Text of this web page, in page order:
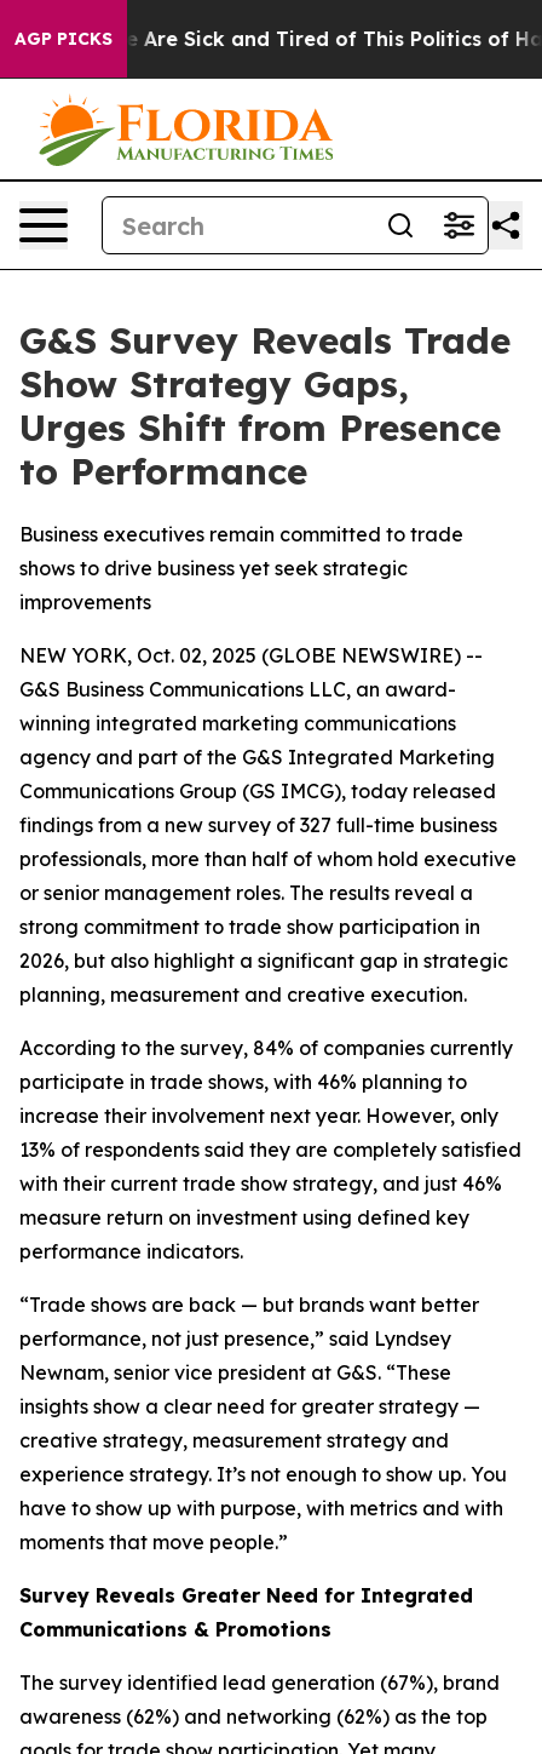
AGP PICKSAre Sick and Tired of This Politics of
G&S Survey Reveals Trade
Show Strategy Gaps,
Urges Shift from Presence
to Performance
Business executives remain committed to trade
shows to drive business yet seek strategic
improvements
NEW YORK, Oct. 02, 2025 (GLOBE NEWSWIRE) --
G&S Business Communications LLC, an award-
winning integrated marketing communications
agency and part of the G&S Integrated Marketing
Communications Group (GS IMCG), today released
findings from a new survey of 327 full-time business
professionals, more than half of whom hold executive
or senior management roles. The results reveal a
strong commitment to trade show participation in
2026, but also highlight a significant gap in strategic
planning, measurement and creative execution.
According to the survey, 84% of companies currently
participate in trade shows, with 46% planning to
increase their involvement next year. However, only
13% of respondents said they are completely satisfied
with their current trade show strategy, and just 46%
measure return on investment using defined key
performance indicators.
“Trade shows are back — but brands want better
performance, not just presence,” said Lyndsey
Newnam, senior vice president at G&S. “These
insights show a clear need for greater strategy —
creative strategy, measurement strategy and
experience strategy. It’s not enough to show up. You
have to show up with purpose, with metrics and with
moments that move people.”
Survey Reveals Greater Need for Integrated
Communications & Promotions
The survey identified lead generation (67%), brand
awareness (62%) and networking (62%) as the top